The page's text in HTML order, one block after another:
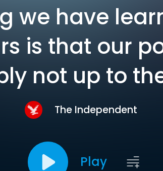
we have
is that our
not up to
The Independent
Play